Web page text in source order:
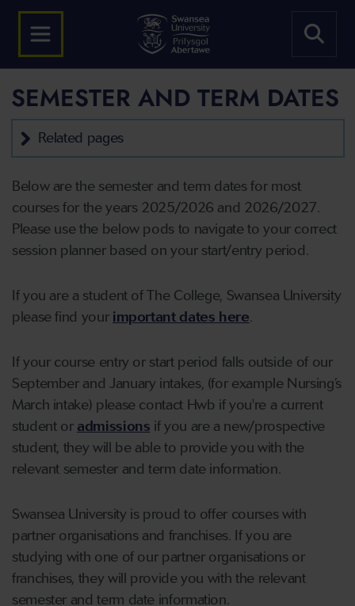
SEMESTER AND TERM DATES
Related pages
Below are the semester and term dates for most
courses for the years 2025/2026 and 2026/2027.
Please use the below pods to navigate to your correct
session planner based on your start/entry period.
If you are a student of The College, Swansea University
please find your important dates here.
If your course entry or start period falls outside of our
September and January intakes, (for example Nursing’s
March intake) please contact Hwb if you're a current
student or admissions if you are a new/prospective
student, they will be able to provide you with the
relevant semester and term date information.
Swansea University is proud to offer courses with
partner organisations and franchises. If you are
studying with one of our partner organisations or
franchises, they will provide you with the relevant
semester and term date information.